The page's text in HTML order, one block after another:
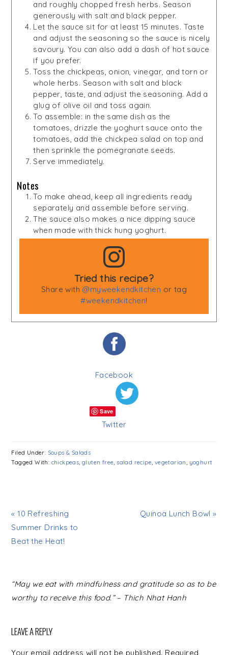
and roughly chopped fresh herbs. Season
generously with salt and black pepper.
Let the sauce sit for at least 15 minutes. Taste
and adjust the seasoning so the sauce is nicely
savoury. You can also add a dash of hot sauce
if you prefer.
Toss the chickpeas, onion, vinegar, and torn or
whole herbs. Season with salt and black
pepper, taste, and adjust the seasoning. Add a
glug of olive oil and toss again.
To assemble: in the same dish as the
tomatoes, drizzle the yoghurt sauce onto the
tomatoes, add the chickpea salad on top and
then sprinkle the pomegranate seeds.
Serve immediately.
Notes
To make ahead, keep all ingredients ready
separately and assemble before serving.
The sauce also makes a nice dipping sauce
when made with thick hung yoghurt.
Tried this recipe?
Share with @myweekendkitchen or tag
#weekendkitchen!
Facebook
Save
Twitter
Filed Under: Soups & Salads
Tagged With: chickpeas,gluten free,salad recipe, vegetarian, yoghurt
« 10 Refreshing
Summer Drinks to
Beat the Heat!
Quinoa Lunch Bowl »
READER
INTERACTIONS
“May we eat with mindfulness and gratitude so as to be
worthy to receive this food.” – Thich Nhat Hanh
LEAVE A REPLY
Your email address will not be published. Required